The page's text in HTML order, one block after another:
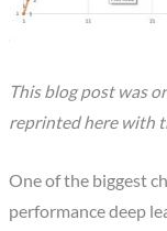
This blog post was
reprinted here with
One of the biggest
performance deep